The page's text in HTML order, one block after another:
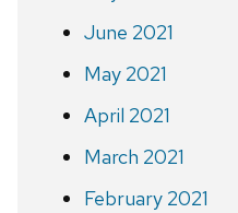
June 2021
May 2021
April 2021
March 2021
February 2021